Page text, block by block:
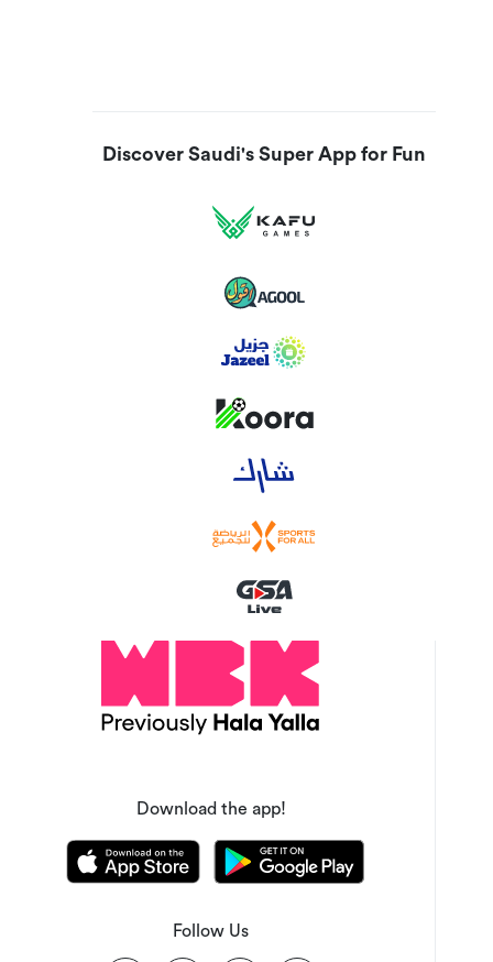
Download the app!
Follow Us
Discover Saudi's Super App for Fun